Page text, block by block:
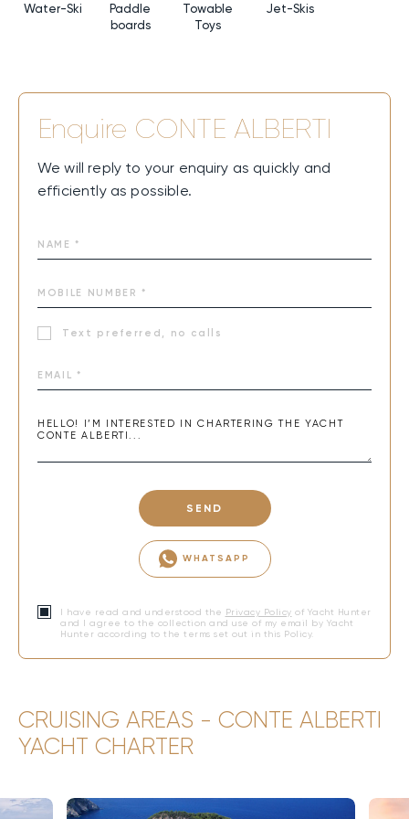
Water-Ski
Paddle
boards
Towable
Toys
Jet-Skis
Enquire CONTE ALBERTI
We will reply to your enquiry as quickly and
efficiently as possible.
Text preferred, no calls
SEND
WHATSAPP
I have read and understood the Privacy Policy of Yacht Hunter
and I agree to the collection and use of my email by Yacht
Hunter according to the terms set out in this Policy.
CRUISING AREAS - CONTE ALBERTI
YACHT CHARTER